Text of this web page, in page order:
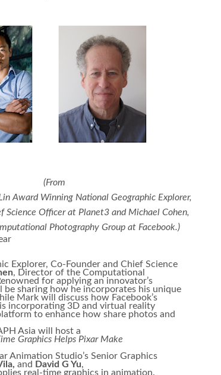
(​From
Award Winning National Geographic Explorer,
Science Officer at Planet3 and Michael Cohen,
Photography Group at Facebook.)
Explorer, Co-Founder and Chief Science
, Director of the Computational
for applying an innovator’s
sharing how he incorporates his unique
Mark will discuss how Facebook’s
incorporating 3D and virtual reality
to enhance how share photos and
Asia will host a
Graphics Helps Pixar Make
Animation Studio’s Senior Graphics
and David G Yu,
real-time graphics in animation.